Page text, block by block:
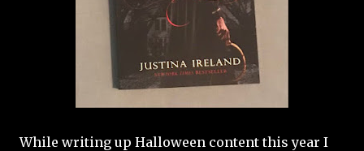
While writing up Halloween content this year I